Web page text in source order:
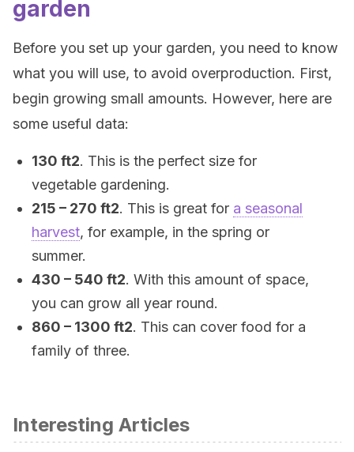
garden
Before you set up your garden, you need to know
what you will use, to avoid overproduction. First,
begin growing small amounts. However, here are
some useful data:
130 ft2. This is the perfect size for
vegetable gardening.
215 – 270 ft2. This is great for a seasonal
harvest, for example, in the spring or
summer.
430 – 540 ft2. With this amount of space,
you can grow all year round.
860 – 1300 ft2. This can cover food for a
family of three.
Interesting Articles